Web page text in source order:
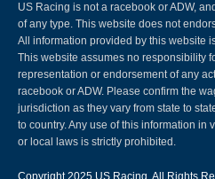
US Racing is not a racebook or ADW,
of any type. This website does not
All information provided by this website
This website assumes no responsibility
representation or endorsement of any
racebook or ADW. Please confirm the
jurisdiction as they vary from state to
to country. Any use of this information in
or local laws is strictly prohibited.